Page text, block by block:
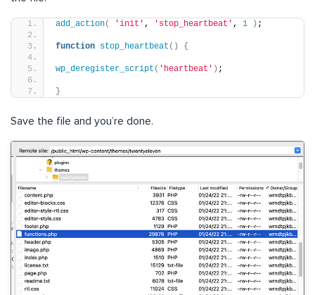
add_action( 'init' , 'stop_heartbeat' , 1 ) ;
function stop_heartbeat () {
wp_deregister_script ( 'heartbeat' ) ;
}
Save the file and you’re done.